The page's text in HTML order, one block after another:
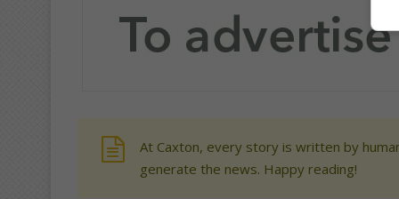
At Caxton, every story is written by
generate the news. Happy reading!